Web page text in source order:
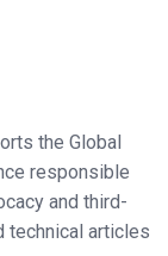
the Global
responsible
and third-
technical articles